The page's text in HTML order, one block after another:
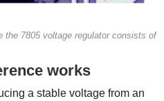
the 7805 voltage regulator consists of
works
a stable voltage from an